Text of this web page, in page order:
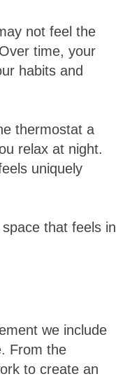
not feel the
time, your
habits and
thermostat a
relax at night.
uniquely
that feels in
we include
From the
to create an